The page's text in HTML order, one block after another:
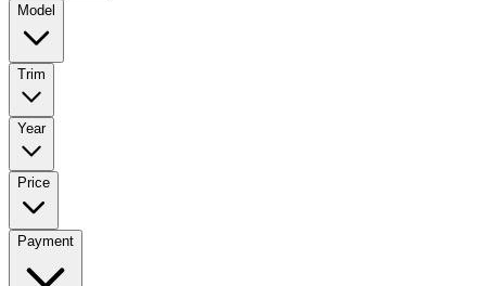
Model
Trim
Year
Price
Payment